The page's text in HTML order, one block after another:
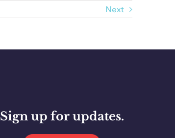
Next
Sign up for updates.